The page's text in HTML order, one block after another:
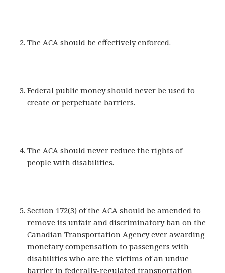
The ACA should be effectively enforced.
Federal public money should never be used to
create or perpetuate barriers.
The ACA should never reduce the rights of
people with disabilities.
Section 172(3) of the ACA should be amended to
remove its unfair and discriminatory ban on the
Canadian Transportation Agency ever awarding
monetary compensation to passengers with
disabilities who are the victims of an undue
barrier in federally-regulated transportation